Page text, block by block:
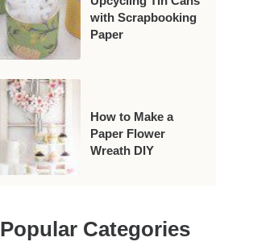
with Scrapbooking
Paper
How to Make a
Paper Flower
Wreath DIY
Popular Categories